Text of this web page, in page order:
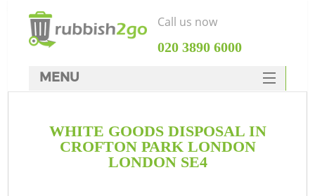
WHITE GOODS DISPOSAL IN
CROFTON PARK LONDON
LONDON SE4
Call us now
‎020 3890 6000
MENU
Rubbish Clearance
SERVICES